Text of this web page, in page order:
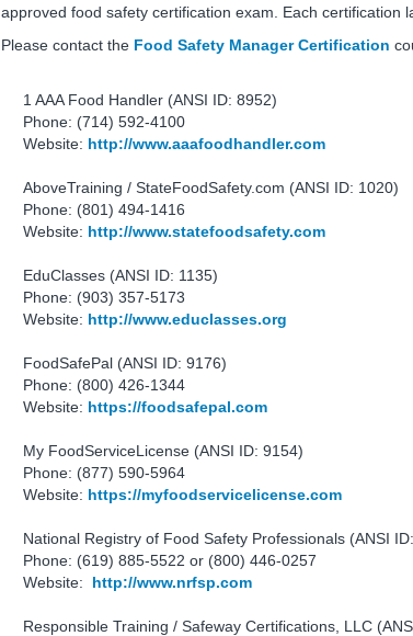
approved food safety certification exam. Each certification
Please contact the Food Safety Manager Certification
1 AAA Food Handler (ANSI ID: 8952)
Phone: (714) 592-4100
Website: http://www.aaafoodhandler.com
AboveTraining / StateFoodSafety.com (ANSI ID: 1020)
Phone: (801) 494-1416
Website: http://www.statefoodsafety.com
EduClasses (ANSI ID: 1135)
Phone: (903) 357-5173
Website: http://www.educlasses.org
FoodSafePal (ANSI ID: 9176)
Phone: (800) 426-1344
Website: https://foodsafepal.com
My FoodServiceLicense (ANSI ID: 9154)
Phone: (877) 590-5964
Website: https://myfoodservicelicense.com
National Registry of Food Safety Professionals (ANSI
Phone: (619) 885-5522 or (800) 446-0257
Website: http://www.nrfsp.com
Responsible Training / Safeway Certifications, LLC